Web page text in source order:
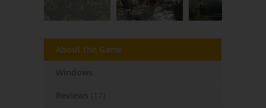
About the Game